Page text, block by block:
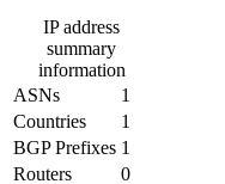
IP address
summary
information
ASNs
1
Countries
1
BGP Prefixes 1
Routers
0